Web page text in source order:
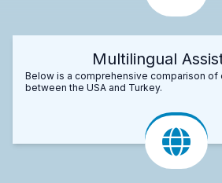
Multilingual
Below is a comprehensive comparison of
between the USA and Turkey.